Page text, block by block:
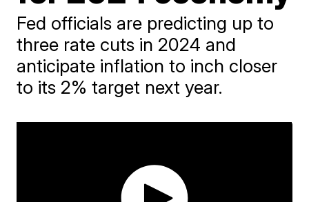
Fed officials are predicting up to
three rate cuts in 2024 and
anticipate inflation to inch closer
to its 2% target next year.